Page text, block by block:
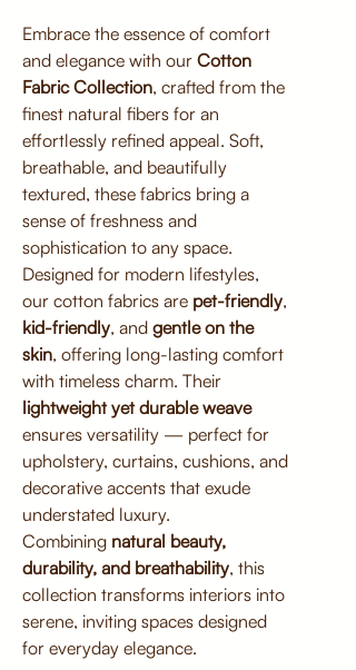
Embrace the essence of comfort
and elegance with our Cotton
Fabric Collection, crafted from the
finest natural fibers for an
effortlessly refined appeal. Soft,
breathable, and beautifully
textured, these fabrics bring a
sense of freshness and
sophistication to any space.
Designed for modern lifestyles,
our cotton fabrics are pet-friendly,
kid-friendly, and gentle on the
skin, offering long-lasting comfort
with timeless charm. Their
lightweight yet durable weave
ensures versatility — perfect for
upholstery, curtains, cushions, and
decorative accents that exude
understated luxury.
Combining natural beauty,
durability, and breathability, this
collection transforms interiors into
serene, inviting spaces designed
for everyday elegance.